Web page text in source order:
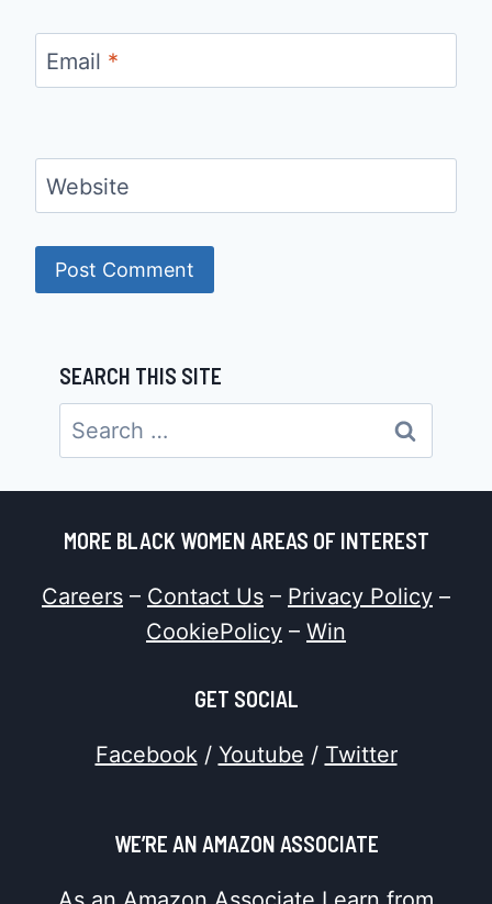
Email *
Website
SEARCH THIS SITE
Search
for:
MORE BLACK WOMEN AREAS OF INTEREST
Careers – Contact Us – Privacy Policy –
CookiePolicy – Win
GET SOCIAL
Facebook/ Youtube / Twitter
WE’RE AN AMAZON ASSOCIATE